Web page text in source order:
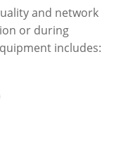
and network
or during
includes: